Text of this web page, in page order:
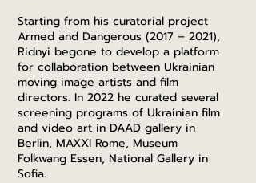
Starting from his curatorial project
Armed and Dangerous (2017 – 2021),
Ridnyi begone to develop a platform
for collaboration between Ukrainian
moving image artists and film
directors. In 2022 he curated several
screening programs of Ukrainian film
and video art in DAAD gallery in
Berlin, MAXXI Rome, Museum
Folkwang Essen, National Gallery in
Sofia.